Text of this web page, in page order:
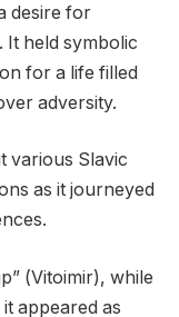
desire for
It held symbolic
for a life filled
adversity.
various Slavic
as it journeyed
(Vitoimir), while
appeared as